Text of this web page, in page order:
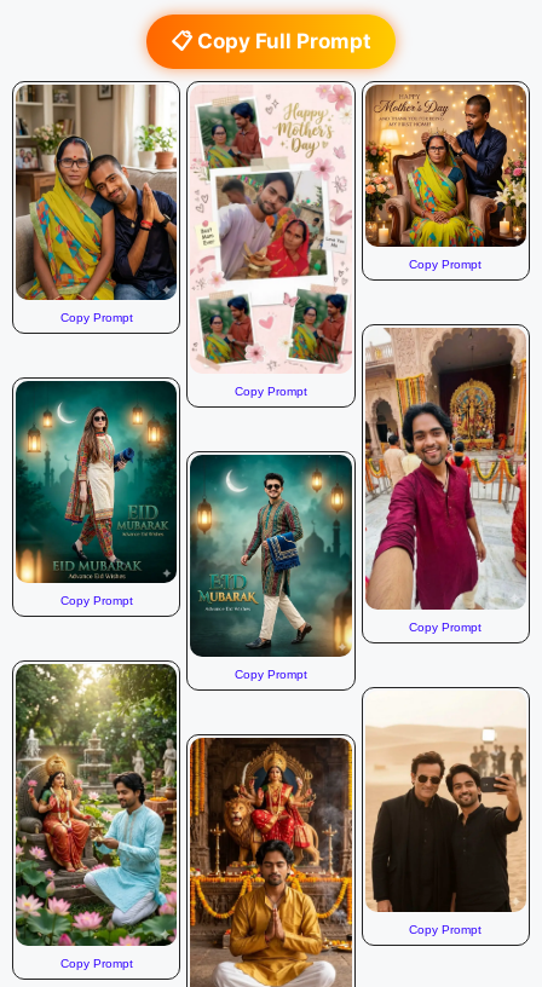
📋 Copy Full Prompt
Copy Prompt
Copy Prompt
Copy Prompt
Copy Prompt
Copy Prompt
Copy Prompt
Copy Prompt
Copy Prompt